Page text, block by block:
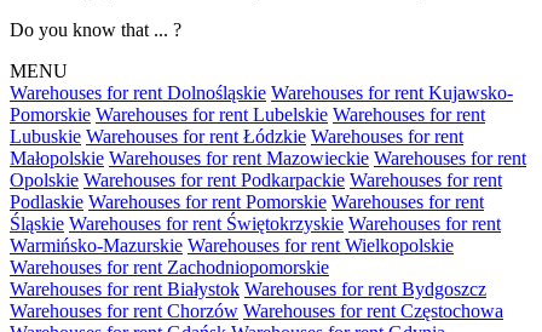
Do you know that ... ?
MENU
Warehouses for rent Dolnośląskie Warehouses for rent Kujawsko-
Pomorskie Warehouses for rent Lubelskie Warehouses for rent
Lubuskie Warehouses for rent Łódzkie Warehouses for rent
Małopolskie Warehouses for rent Mazowieckie Warehouses for rent
Opolskie Warehouses for rent Podkarpackie Warehouses for rent
Podlaskie Warehouses for rent Pomorskie Warehouses for rent
Śląskie Warehouses for rent Świętokrzyskie Warehouses for rent
Warmińsko-Mazurskie Warehouses for rent Wielkopolskie
Warehouses for rent Zachodniopomorskie
Warehouses for rent Białystok Warehouses for rent Bydgoszcz
Warehouses for rent Chorzów Warehouses for rent Częstochowa